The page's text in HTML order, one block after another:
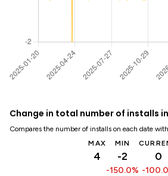
Change in total number of installs
Compares the number of installs on each date
MAX
4
MIN
-2
-150.0%
0
-